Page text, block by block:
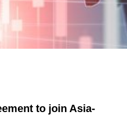
to join Asia-